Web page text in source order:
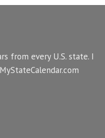
from every U.S. state. I